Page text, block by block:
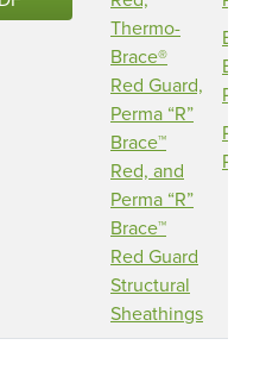
Thermo-
Brace®
Red Guard,
Perma “R”
Brace™
Red, and
Perma “R”
Brace™
Red Guard
Structural
Sheathings